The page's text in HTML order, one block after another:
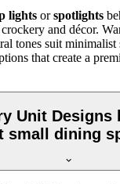
lights orspotlights
and décor.
tones suit
that create a
Unit Designs
small dining